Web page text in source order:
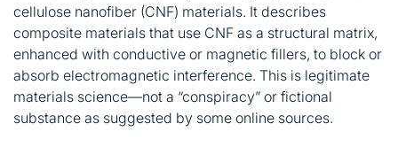
cellulose nanofiber (CNF) materials. It describes
composite materials that use CNF as a structural matrix,
enhanced with conductive or magnetic fillers, to block or
absorb electromagnetic interference. This is legitimate
materials science—not a “conspiracy” or fictional
substance as suggested by some online sources.